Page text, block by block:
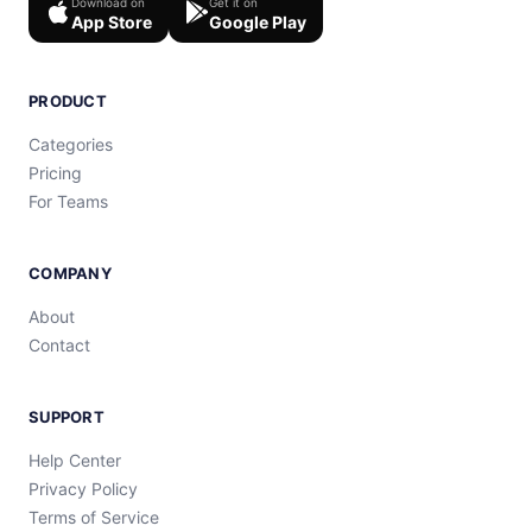
App Store Google Play
PRODUCT
Categories
Pricing
For Teams
COMPANY
About
Contact
SUPPORT
Help Center
Privacy Policy
Terms of Service